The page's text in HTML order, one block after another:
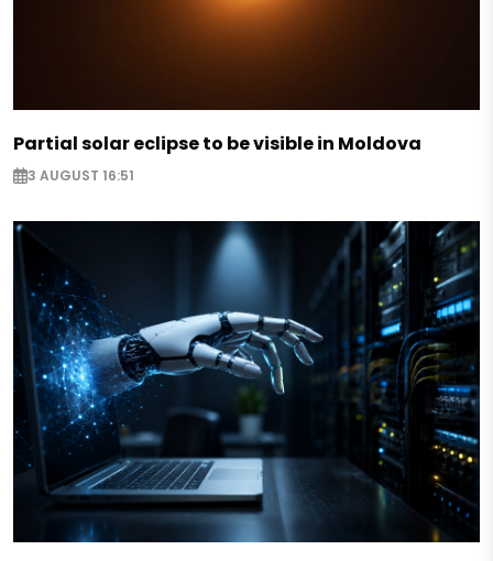
Partial solar eclipse to be visible in Moldova
3 AUGUST 16:51